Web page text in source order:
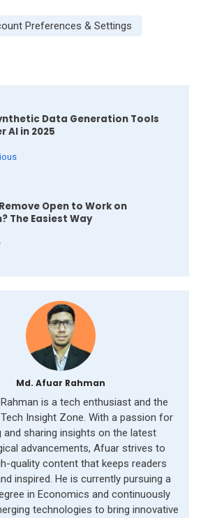
Preferences & Settings
Data Generation Tools
AI in 2025
Open to Work on
The Easiest Way
Md. Afuar Rahman
is a tech enthusiast and the
Insight Zone. With a passion for
and sharing insights on the latest
advancements, Afuar strives to
quality content that keeps readers
inspired. He is currently pursuing a
in Economics and continuously
technologies to bring innovative